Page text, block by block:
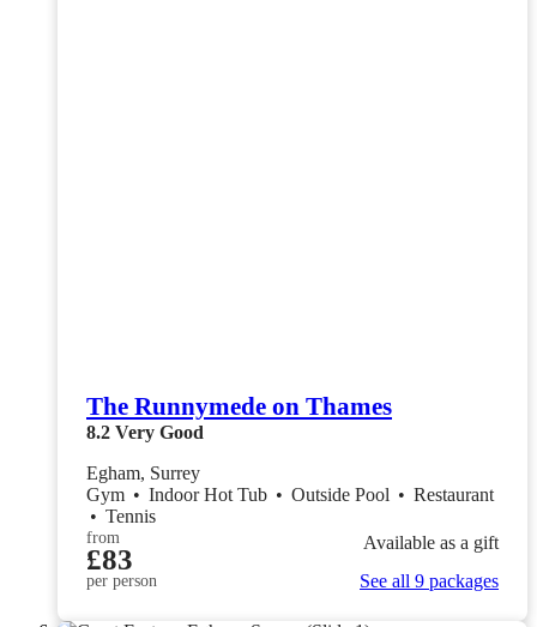
The Runnymede on Thames
8.2 Very Good
Egham, Surrey
Gym • Indoor Hot Tub • Outside Pool • Restaurant
• Tennis
from
£83
per person
Available as a gift
See all 9 packages